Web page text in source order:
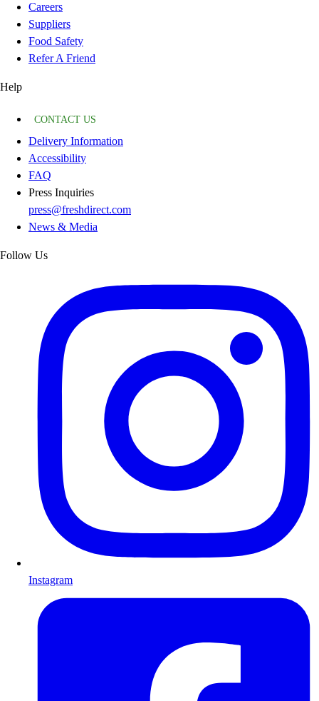
Careers
Suppliers
Food Safety
Refer A Friend
Help
CONTACT US
Delivery Information
Accessibility
FAQ
Press Inquiries
press@freshdirect.com
News & Media
Follow Us
Instagram